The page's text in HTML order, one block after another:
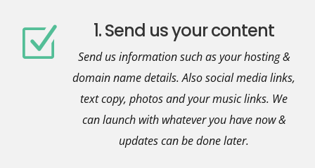
Z 1. Send us your content
Send us information such as your hosting &
domain name details. Also social media links,
text copy, photos and your music links. We
can launch with whatever you have now &
updates can be done later.